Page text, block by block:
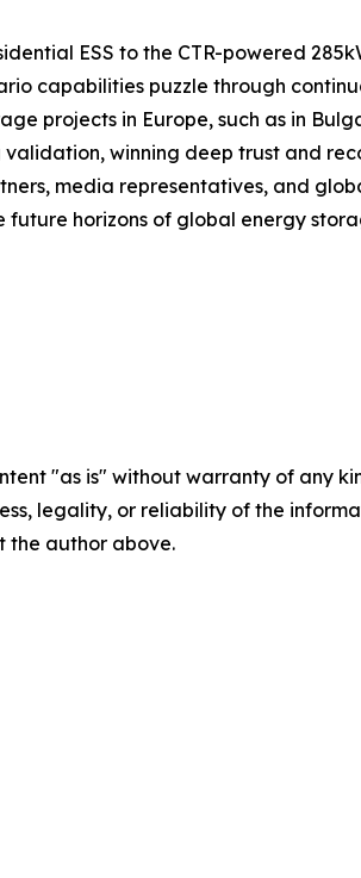
ESS to the CTR-powered
capabilities puzzle through
projects in Europe, such as in
winning deep trust and
media representatives, and
future horizons of global energy
"as is" without warranty of any
legality, or reliability of the
the author above.